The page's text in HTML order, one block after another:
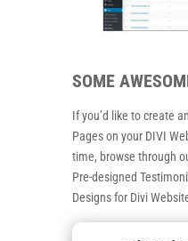
SOME
If you’d like to create
Pages on your DIVI
time, browse through
Pre-designed
Designs for Divi